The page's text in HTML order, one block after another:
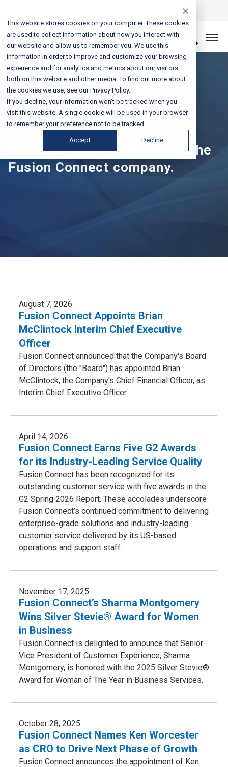
This website stores cookies on your computer. These cookies
are used to collect information about how you interact with
our website and allow us to remember you. We use this
information in order to improve and customize your browsing
experience and for analytics and metrics about our visitors
both on this website and other media. To find out more about
the cookies we use, see our Privacy Policy.
If you decline, your information won’t be tracked when you
visit this website. A single cookie will be used in your browser
to remember your preference not to be tracked.
Accept Decline
888-301-1721
Let’s Connect
Press Releases
Read the latest news about the
Fusion Connect company.
August 7, 2026
Fusion Connect Appoints Brian
McClintock Interim Chief Executive
Officer
Fusion Connect announced that the Company's Board
of Directors (the "Board") has appointed Brian
McClintock, the Company's Chief Financial Officer, as
Interim Chief Executive Officer.
April 14, 2026
Fusion Connect Earns Five G2 Awards
for its Industry-Leading Service Quality
Fusion Connect has been recognized for its
outstanding customer service with five awards in the
G2 Spring 2026 Report. These accolades underscore
Fusion Connect’s continued commitment to delivering
enterprise-grade solutions and industry-leading
customer service delivered by its US-based
operations and support staff.
November 17, 2025
Fusion Connect’s Sharma Montgomery
Wins Silver Stevie® Award for Women
in Business
Fusion Connect is delighted to announce that Senior
Vice President of Customer Experience, Sharma
Montgomery, is honored with the 2025 Silver Stevie®
Award for Woman of The Year in Business Services.
October 28, 2025
Fusion Connect Names Ken Worcester
as CRO to Drive Next Phase of Growth
Fusion Connect announces the appointment of Ken